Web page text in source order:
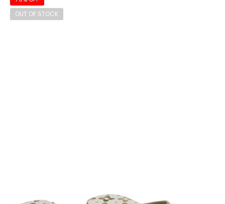
OUT OF STOCK